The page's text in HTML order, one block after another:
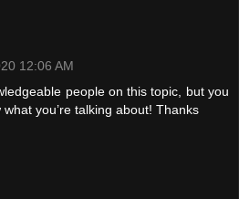
12:06 AM
people on this topic, but you
you’re talking about! Thanks